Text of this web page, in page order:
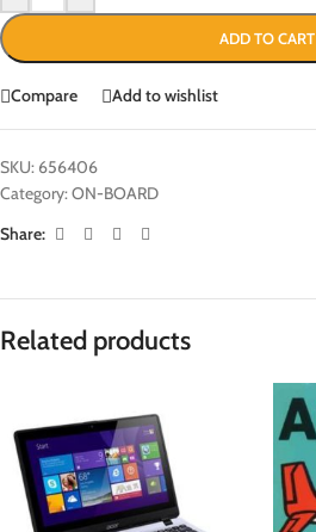
ADD TO CART
Compare Add to wishlist
SKU: 656406
Category:ON-BOARD
Share:
Related products